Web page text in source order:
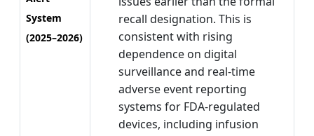
System
(2025–2026)
recall designation. This is
consistent with rising
dependence on digital
surveillance and real-time
adverse event reporting
systems for FDA-regulated
devices, including infusion